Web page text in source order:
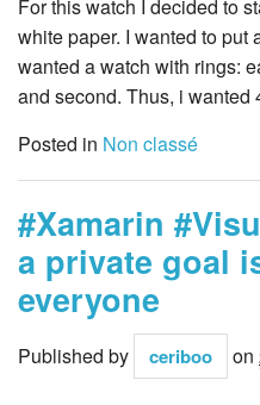
For this watch I decided to
white paper. I wanted to put
wanted a watch with rings:
and second. Thus, i wanted
Posted in Non classé
#Xamarin
a private goal
everyone
Published by ceriboo on